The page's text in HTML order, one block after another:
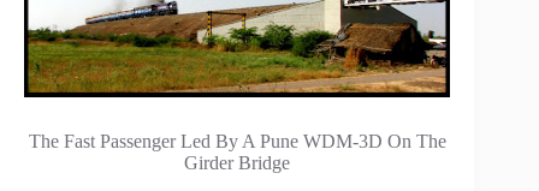
The Fast Passenger Led By A Pune WDM-3D On The
Girder Bridge